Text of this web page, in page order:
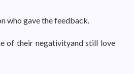
who gave the feedback.
of their negativityand still love